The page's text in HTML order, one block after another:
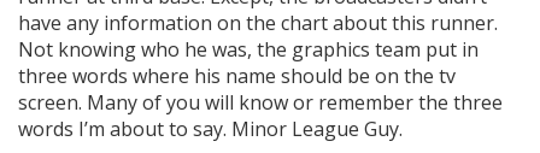
have any information on the chart about this runner.
Not knowing who he was, the graphics team put in
three words where his name should be on the tv
screen. Many of you will know or remember the three
words I’m about to say. Minor League Guy.